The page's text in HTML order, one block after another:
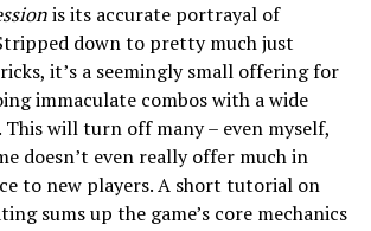
is its accurate portrayal of
down to pretty much just
it’s a seemingly small offering for
immaculate combos with a wide
will turn off many – even myself,
doesn’t even really offer much in
to new players. A short tutorial on
sums up the game’s core mechanics